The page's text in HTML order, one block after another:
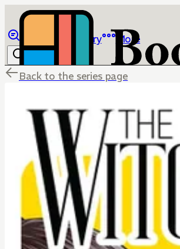
Library More
Back to the series page